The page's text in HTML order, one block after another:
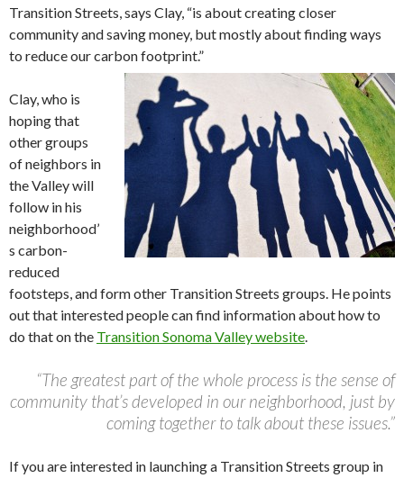
Transition Streets, says Clay, “is about creating closer
community and saving money, but mostly about finding ways
to reduce our carbon footprint.”
Clay, who is
hoping that
other groups
of neighbors in
the Valley will
follow in his
neighborhood’
s carbon-
reduced
footsteps, and form other Transition Streets groups. He points
out that interested people can find information about how to
do that on the Transition Sonoma Valley website.
“The greatest part of the whole process is the sense of
community that’s developed in our neighborhood, just by
coming together to talk about these issues.”
If you are interested in launching a Transition Streets group in